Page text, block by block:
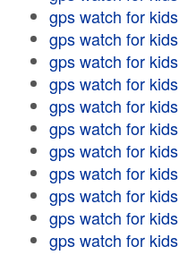
gps watch for kids
gps watch for kids
gps watch for kids
gps watch for kids
gps watch for kids
gps watch for kids
gps watch for kids
gps watch for kids
gps watch for kids
gps watch for kids
gps watch for kids